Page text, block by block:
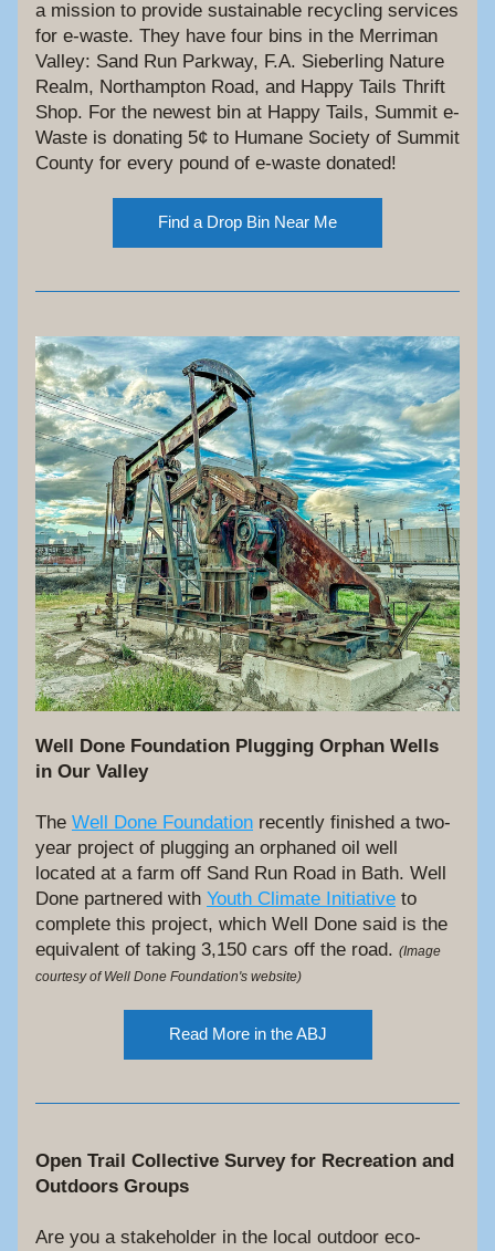
a mission to provide sustainable recycling services
for e-waste. They have four bins in the Merriman
Valley: Sand Run Parkway, F.A. Sieberling Nature
Realm, Northampton Road, and Happy Tails Thrift
Shop. For the newest bin at Happy Tails, Summit e-
Waste is donating 5¢ to Humane Society of Summit
County for every pound of e-waste donated!
Find a Drop Bin Near Me
Well Done Foundation Plugging Orphan Wells
in Our Valley
The Well Done Foundation recently finished a two-
year project of plugging an orphaned oil well
located at a farm off Sand Run Road in Bath. Well
Done partnered with Youth Climate Initiative to
complete this project, which Well Done said is the
equivalent of taking 3,150 cars off the road. (Image
courtesy of Well Done Foundation's website)
Read More in the ABJ
Open Trail Collective Survey for Recreation and
Outdoors Groups
Are you a stakeholder in the local outdoor eco-